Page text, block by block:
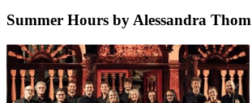
Summer Hours by Alessandra Thom